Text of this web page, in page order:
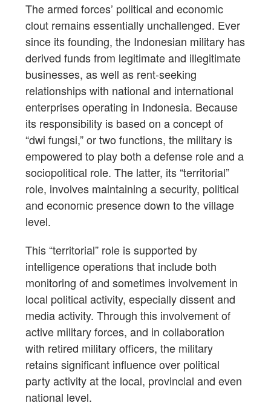
The armed forces’ political and economic
clout remains essentially unchallenged. Ever
since its founding, the Indonesian military has
derived funds from legitimate and illegitimate
businesses, as well as rent-seeking
relationships with national and international
enterprises operating in Indonesia. Because
its responsibility is based on a concept of
“dwi fungsi,” or two functions, the military is
empowered to play both a defense role and a
sociopolitical role. The latter, its “territorial”
role, involves maintaining a security, political
and economic presence down to the village
level.
This “territorial” role is supported by
intelligence operations that include both
monitoring of and sometimes involvement in
local political activity, especially dissent and
media activity. Through this involvement of
active military forces, and in collaboration
with retired military officers, the military
retains significant influence over political
party activity at the local, provincial and even
national level.